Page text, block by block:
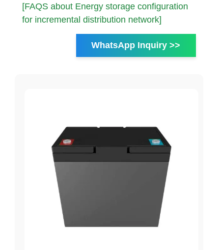
[FAQS about Energy storage configuration
for incremental distribution network]
WhatsApp Inquiry >>